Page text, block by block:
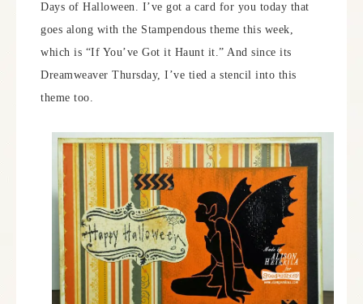
Days of Halloween. I’ve got a card for you today that
goes along with the Stampendous theme this week,
which is “If You’ve Got it Haunt it.” And since its
Dreamweaver Thursday, I’ve tied a stencil into this
theme too.